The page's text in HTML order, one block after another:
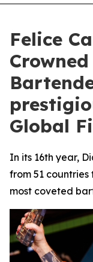
Felice
Global
In its 16th year,
from 51
most coveted